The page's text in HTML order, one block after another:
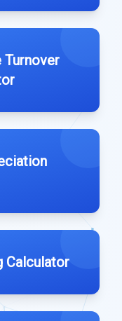
Calculator